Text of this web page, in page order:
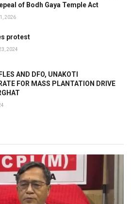
of Bodh Gaya Temple Act
2026
protest
2024
AND DFO, UNAKOTI
FOR MASS PLANTATION DRIVE